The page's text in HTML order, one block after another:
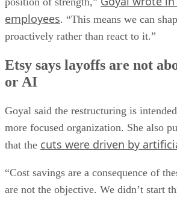
employees. “This means we can
proactively rather than react to it.”
Etsy says layoffs are not
or AI
Goyal said the restructuring is
more focused organization. She also
that the cuts were driven by
“Cost savings are a consequence of
are not the objective. We didn’t start